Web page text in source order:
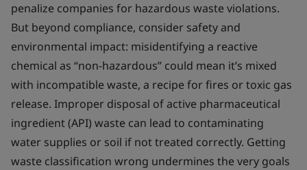
penalize companies for hazardous waste violations.
But beyond compliance, consider safety and
environmental impact: misidentifying a reactive
chemical as “non-hazardous” could mean it’s mixed
with incompatible waste, a recipe for fires or toxic gas
release. Improper disposal of active pharmaceutical
ingredient (API) waste can lead to contaminating
water supplies or soil if not treated correctly. Getting
waste classification wrong undermines the very goals